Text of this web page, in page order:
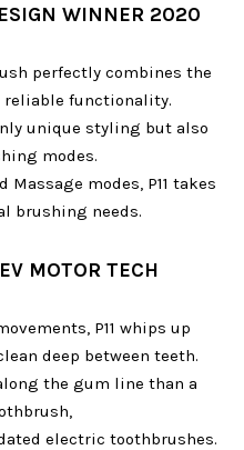
WINNER 2020
perfectly combines the
reliable functionality.
unique styling but also
modes.
Massage modes, P11 takes
brushing needs.
MOTOR TECH
P11 whips up
deep between teeth.
the gum line than a
electric toothbrushes.